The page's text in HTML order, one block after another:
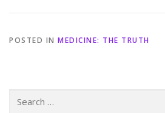
POSTED IN MEDICINE: THE TRUTH
for: